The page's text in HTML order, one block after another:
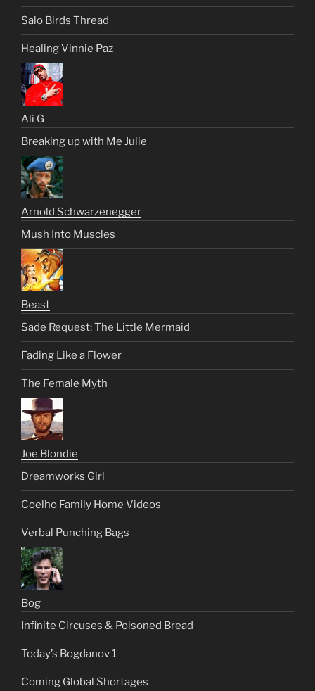
Salo Birds Thread
Healing Vinnie Paz
Ali G
Breaking up with Me Julie
Arnold Schwarzenegger
Mush Into Muscles
Beast
Sade Request: The Little Mermaid
Fading Like a Flower
The Female Myth
Joe Blondie
Dreamworks Girl
Coelho Family Home Videos
Verbal Punching Bags
Bog
Infinite Circuses & Poisoned Bread
Today’s Bogdanov 1
Coming Global Shortages